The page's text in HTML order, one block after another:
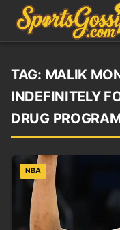
TAG: MALIK
INDEFINITELY
DRUG
NBA